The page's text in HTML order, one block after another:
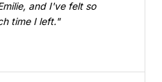
and I've felt so
time I left."